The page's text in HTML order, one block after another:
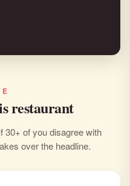
restaurant
30+ of you disagree with
over the headline.